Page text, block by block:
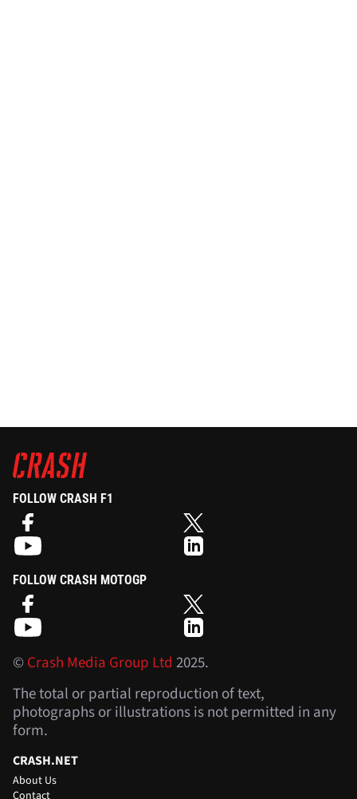
FOLLOW CRASH F1
FOLLOW CRASH MOTOGP
©Crash Media Group Ltd 2025.
The total or partial reproduction of text,
photographs or illustrations is not permitted in any
form.
CRASH.NET
About Us